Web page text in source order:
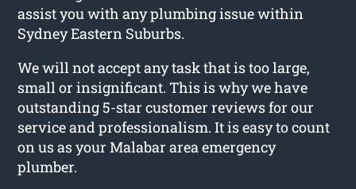
assist you with any plumbing issue within
Sydney Eastern Suburbs.
We will not accept any task that is too large,
small or insignificant. This is why we have
outstanding 5-star customer reviews for our
service and professionalism. It is easy to count
on us as your Malabar area emergency
plumber.